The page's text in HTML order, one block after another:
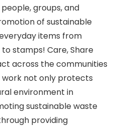
groups, and
of sustainable
items from
stamps! Care, Share
across the communities
not only protects
environment in
sustainable waste
providing